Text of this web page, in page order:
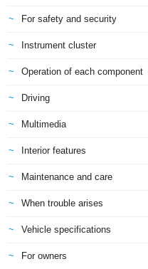
For safety and security
Instrument cluster
Operation of each component
Driving
Multimedia
Interior features
Maintenance and care
When trouble arises
Vehicle specifications
For owners